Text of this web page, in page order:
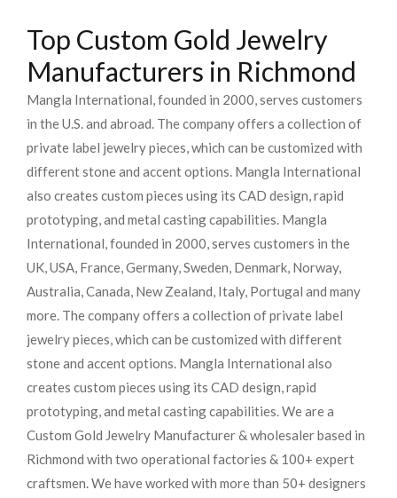
Top Custom Gold Jewelry
Manufacturers in Richmond
Mangla International, founded in 2000, serves customers
in the U.S. and abroad. The company offers a collection of
private label jewelry pieces, which can be customized with
different stone and accent options. Mangla International
also creates custom pieces using its CAD design, rapid
prototyping, and metal casting capabilities. Mangla
International, founded in 2000, serves customers in the
UK, USA, France, Germany, Sweden, Denmark, Norway,
Australia, Canada, New Zealand, Italy, Portugal and many
more. The company offers a collection of private label
jewelry pieces, which can be customized with different
stone and accent options. Mangla International also
creates custom pieces using its CAD design, rapid
prototyping, and metal casting capabilities.We are a
Custom Gold Jewelry Manufacturer & wholesaler based in
Richmond with two operational factories & 100+ expert
craftsmen. We have worked with more than 50+ designers